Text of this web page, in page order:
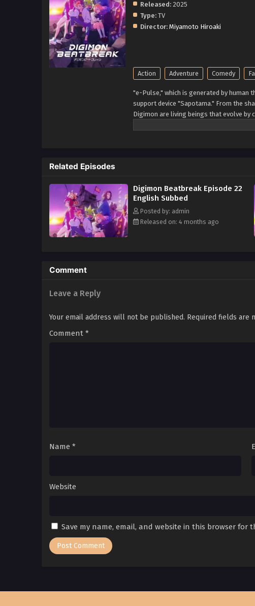
Released: 2025
Type: TV
Director: Miyamoto Hiroaki
Action Adventure Comedy
"e-Pulse," which is generated by human
support device "Sapotama." From the
Digimon are living beings that evolve by
experience after meeting Gekkomon,
Related Episodes
Digimon Beatbreak Episode 22
English Subbed
Posted by: admin
Released on: 4 months ago
Comment
Leave a Reply
Your email address will not be published. Required fields are
Comment *
Name *
Website
Save my name, email, and website in this browser for